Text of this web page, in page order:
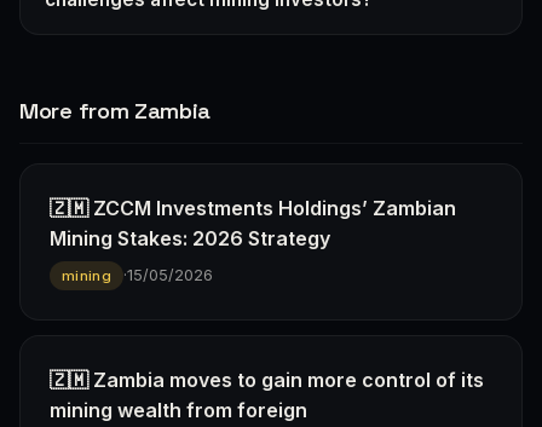
More from Zambia
🇿🇲 ZCCM Investments Holdings’ Zambian
Mining Stakes: 2026 Strategy
mining ·15/05/2026
🇿🇲 Zambia moves to gain more control of its
mining wealth from foreign